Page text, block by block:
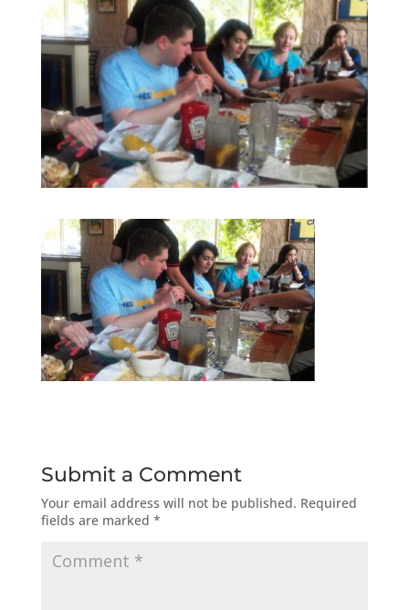
Submit a Comment
Your email address will not be published. Required
fields are marked *